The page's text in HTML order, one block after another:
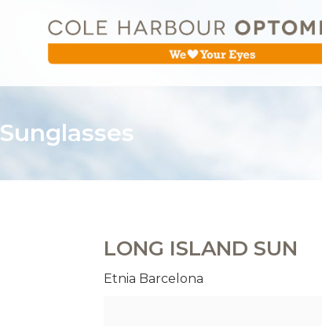
Sunglasses
LONG ISLAND SUN
Etnia Barcelona